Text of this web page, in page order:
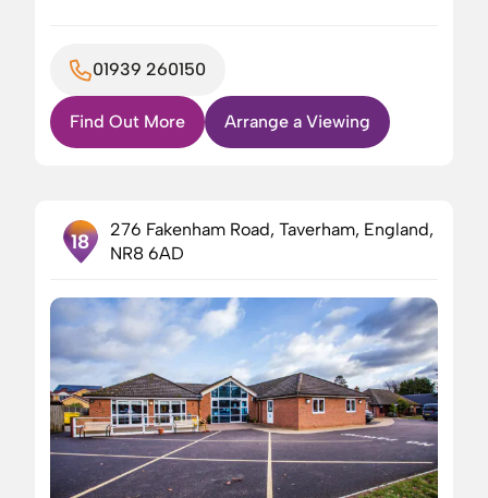
01939 260150
Find Out More Arrange a Viewing
18
276 Fakenham Road, Taverham, England,
NR8 6AD